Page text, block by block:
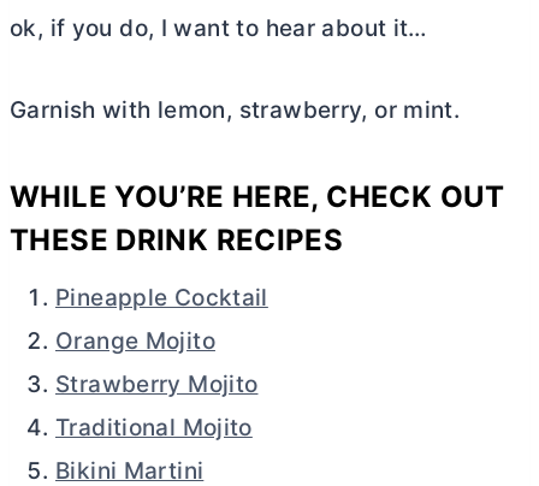
ok, if you do, I want to hear about it…
Garnish with lemon, strawberry, or mint.
WHILE YOU’RE HERE, CHECK OUT
THESE DRINK RECIPES
Pineapple Cocktail
Orange Mojito
Strawberry Mojito
Traditional Mojito
Bikini Martini